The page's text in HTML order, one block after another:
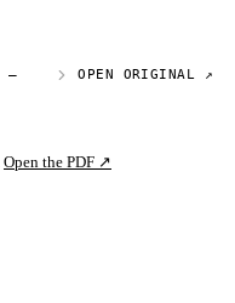
— OPEN ORIGINAL ↗
Open the PDF ↗